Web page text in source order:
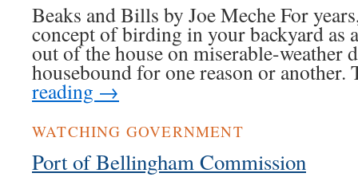
Beaks and Bills by Joe Meche For
concept of birding in your backyard as
out of the house on miserable-weather
housebound for one reason or
reading →
WATCHING GOVERNMENT
Port of Bellingham Commission